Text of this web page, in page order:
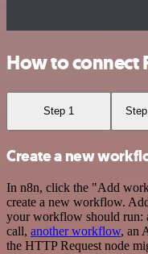
How to connect
Step 1
Create a new
In n8n, click the "Add
create a new workflow.
your workflow should run:
call, another workflow, an
the HTTP Request node